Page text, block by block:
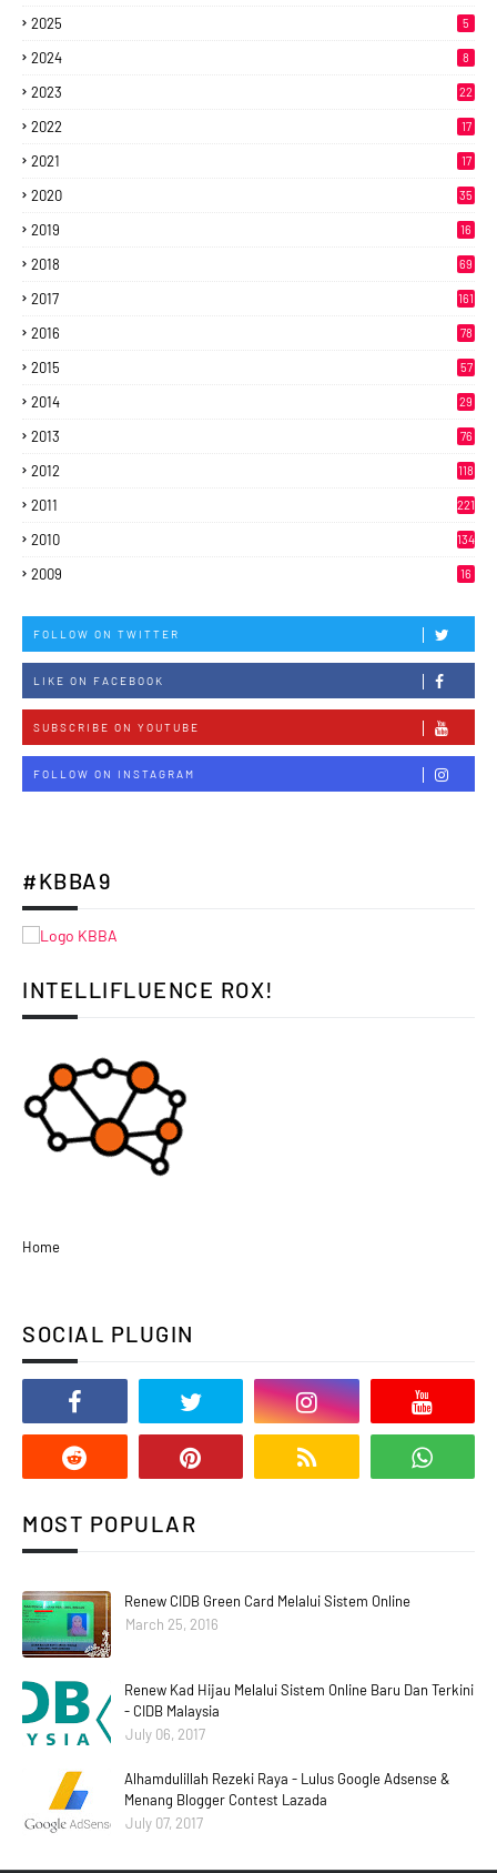
2025 5
2024 8
2023 22
2022 17
2021 17
2020 35
2019 16
2018 69
2017 161
2016 78
2015 57
2014 29
2013 76
2012 118
2011 221
2010 134
2009 16
FOLLOW ON TWITTER
LIKE ON FACEBOOK
SUBSCRIBE ON YOUTUBE
FOLLOW ON INSTAGRAM
#KBBA9
INTELLIFLUENCE ROX!
Home
SOCIAL PLUGIN
MOST POPULAR
Renew CIDB Green Card Melalui Sistem Online
March 25, 2016
Renew Kad Hijau Melalui Sistem Online Baru Dan Terkini
- CIDB Malaysia
July 06, 2017
Alhamdulillah Rezeki Raya - Lulus Google Adsense &
Menang Blogger Contest Lazada
July 07, 2017